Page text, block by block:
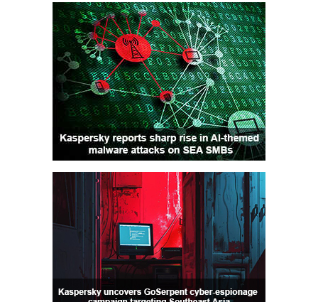
Mute